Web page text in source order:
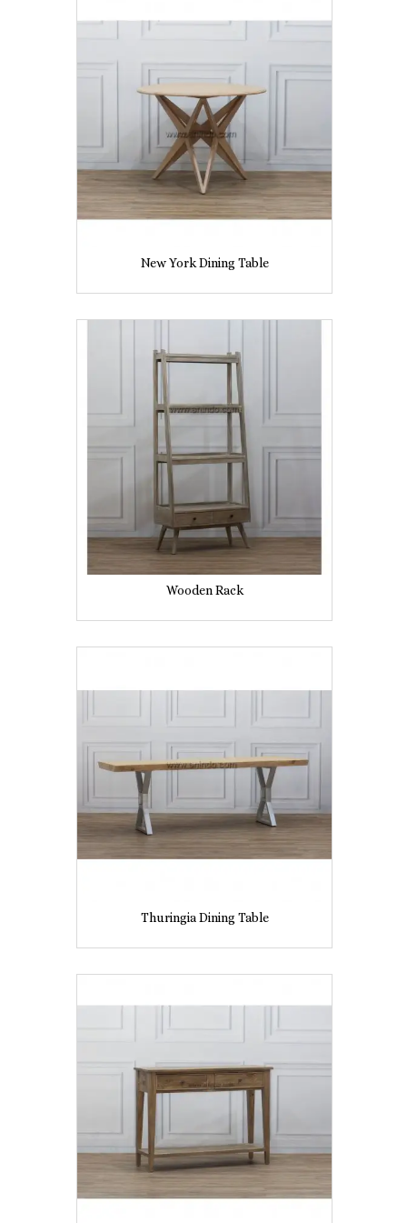
New York Dining Table
Wooden Rack
Thuringia Dining Table